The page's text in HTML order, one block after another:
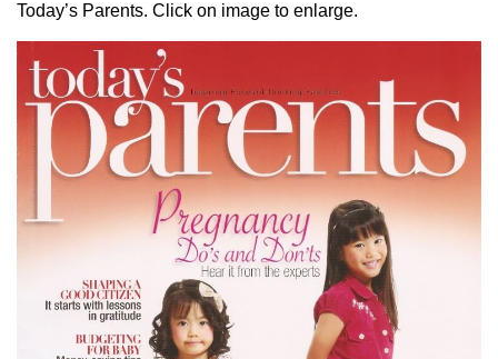
Today’s Parents. Click on image to enlarge.